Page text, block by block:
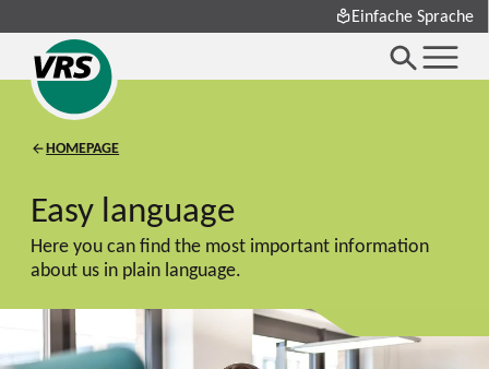
Einfache Sprache
HOMEPAGE
Easy language
Here you can find the most important information
about us in plain language.